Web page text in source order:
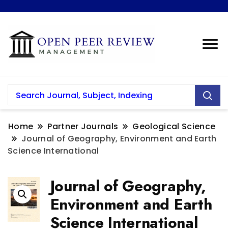
Home Partner Journals
Geological Science
Journal of Geography, Environment and Earth
Science International
Journal of Geography,
Environment and Earth
Science International